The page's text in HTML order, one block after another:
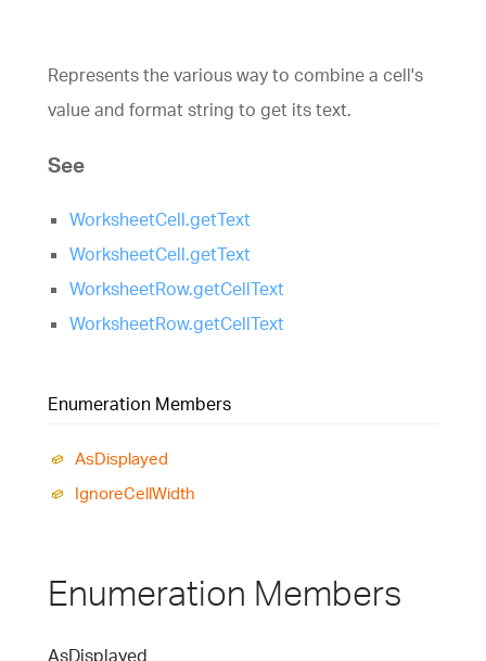
Represents the various way to combine a cell's
value and format string to get its text.
See
WorksheetCell.getText
WorksheetCell.getText
WorksheetRow.getCellText
WorksheetRow.getCellText
Enumeration Members
AsDisplayed
IgnoreCellWidth
Enumeration Members
AsDisplayed